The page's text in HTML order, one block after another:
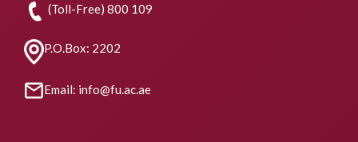
(Toll-Free) 800 109
P.O.Box: 2202
Email: info@fu.ac.ae